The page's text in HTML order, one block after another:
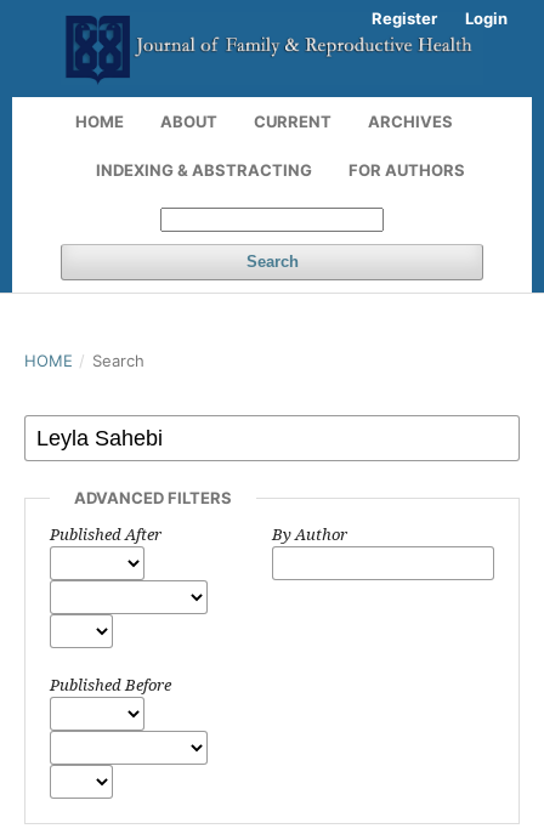
HOME ABOUT CURRENT ARCHIVES
INDEXING & ABSTRACTING FOR AUTHORS
Search
Register Login
HOME / Search
ADVANCED FILTERS
Published After
Published Before
By Author